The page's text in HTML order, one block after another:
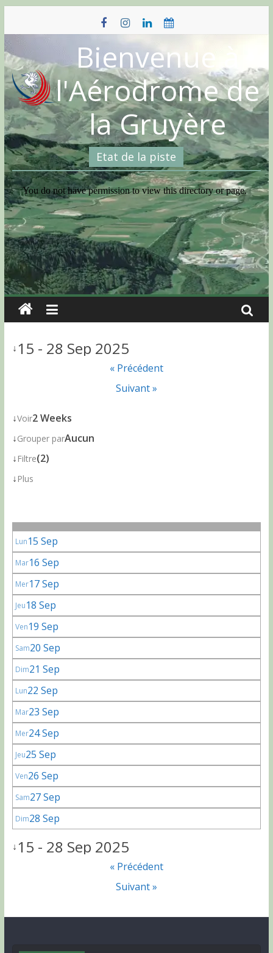
content
Bienvenue à
l'Aérodrome de
la Gruyère
Etat de la piste
↓15 - 28 Sep 2025
« Précédent
Suivant »
↓Voir2 Weeks
↓Grouper parAucun
↓ Filtre(2)
↓ Plus
Lun15 Sep
Mar16 Sep
Mer17 Sep
Jeu18 Sep
Ven19 Sep
Sam20 Sep
Dim21 Sep
Lun22 Sep
Mar23 Sep
Mer24 Sep
Jeu25 Sep
Ven26 Sep
Sam27 Sep
Dim28 Sep
↓15 - 28 Sep 2025
« Précédent
Suivant »